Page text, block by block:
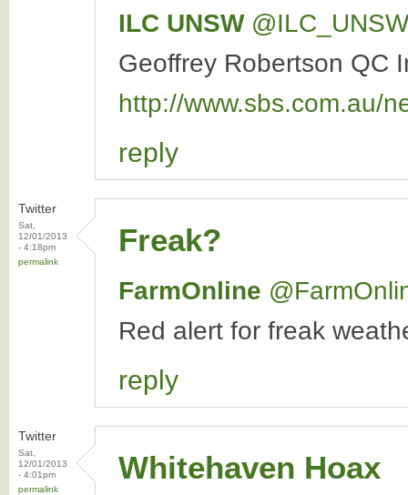
ILC UNSW ‏@ILC_UNSW
Geoffrey Robertson QC
http://www.sbs.com.au/
reply
Twitter
Sat,
12/01/2013
- 4:18pm
permalink
Freak?
FarmOnline
Red alert for freak
reply
Twitter
Sat,
12/01/2013
- 4:01pm
permalink
Whitehaven Hoax